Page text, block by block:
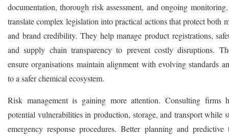
documentation, thorough risk assessment, and ongoing
translate complex legislation into practical actions that protect both
and brand credibility. They help manage product registrations,
and supply chain transparency to prevent costly disruptions.
ensure organisations maintain alignment with evolving standards
to a safer chemical ecosystem.
Risk management is gaining more attention. Consulting firms
potential vulnerabilities in production, storage, and transport while
emergency response procedures. Better planning and predictive